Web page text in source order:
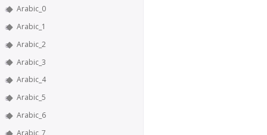
Arabic_0
Arabic_1
Arabic_2
Arabic_3
Arabic_4
Arabic_5
Arabic_6
Arabic_7